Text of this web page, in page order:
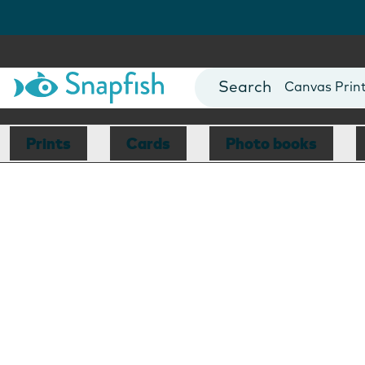
Photo Books
Canvas
Mugs
Blankets
Prints Cards Photo books